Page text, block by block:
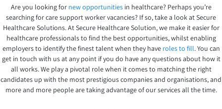
Are you looking for new opportunitiesin healthcare? Perhaps you’re
searching for care support worker vacancies? If so, take a look at Secure
Healthcare Solutions. At Secure Healthcare Solution, we make it easier for
healthcare professionals to find the best opportunities, whilst enabling
employers to identify the finest talent when they have roles to fill. You can
get in touch with us at any point if you do have any questions about how it
all works. We play a pivotal role when it comes to matching the right
candidates up with the most prestigious companies and organisations, and
more and more people are taking advantage of our services all the time.